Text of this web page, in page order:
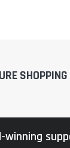
SHOPPING
winning